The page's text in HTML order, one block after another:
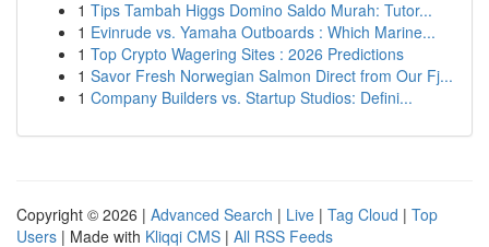
1 Tips Tambah Higgs Domino Saldo Murah: Tutor...
1 Evinrude vs. Yamaha Outboards : Which Marine...
1 Top Crypto Wagering Sites : 2026 Predictions
1 Savor Fresh Norwegian Salmon Direct from Our Fj...
1 Company Builders vs. Startup Studios: Defini...
Copyright © 2026 | Advanced Search | Live | Tag Cloud | Top
Users | Made with Kliqqi CMS | All RSS Feeds